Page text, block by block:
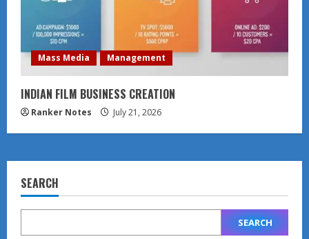
Mass Media Management
INDIAN FILM BUSINESS CREATION
Ranker Notes July 21, 2026
SEARCH
SEARCH